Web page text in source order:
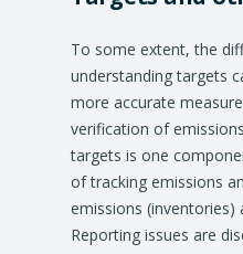
To some extent, the
understanding targets
more accurate
verification of
targets is one
of tracking emissions
emissions
Reporting issues are